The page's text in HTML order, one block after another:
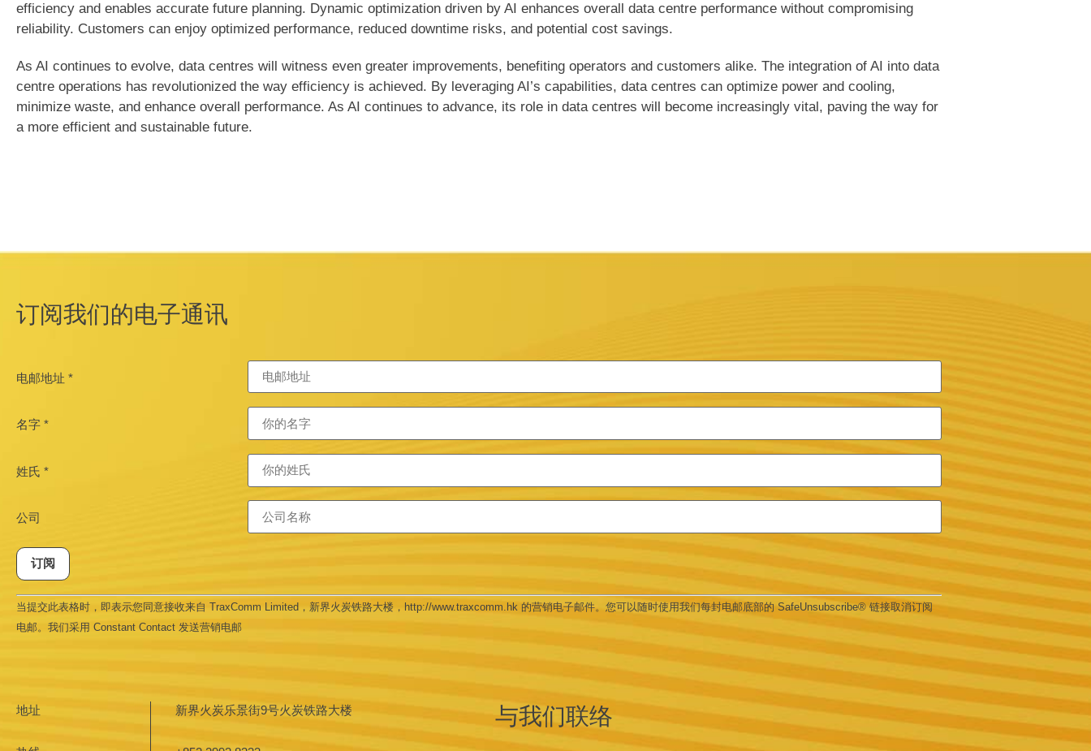
efficiency and enables accurate future planning. Dynamic optimization driven by AI enhances overall data centre performance without compromising
reliability. Customers can enjoy optimized performance, reduced downtime risks, and potential cost savings.
As AI continues to evolve, data centres will witness even greater improvements, benefiting operators and customers alike. The integration of AI into data
centre operations has revolutionized the way efficiency is achieved. By leveraging AI’s capabilities, data centres can optimize power and cooling,
minimize waste, and enhance overall performance. As AI continues to advance, its role in data centres will become increasingly vital, paving the way for
a more efficient and sustainable future.
订阅我们的电子通讯
电邮地址 *
名字 *
姓氏 *
公司
Constant
Contact
Use.
Please
当提交此表格时，即表示您同意接收来自 TraxComm Limited，新界火炭铁路大楼，http://www.traxcomm.hk 的营销电子邮件。您可以随时使用我们每封电邮底部的 SafeUnsubscribe® 链接取消订阅
电邮。我们采用 Constant Contact 发送营销电邮
地址 新界火炭乐景街9号火炭铁路大楼 与我们联络